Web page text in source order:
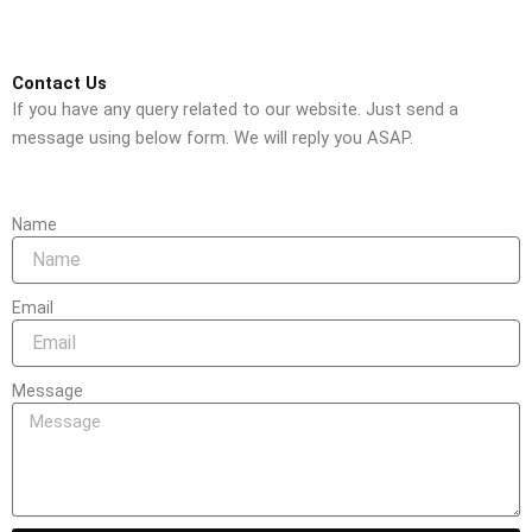
Contact Us
If you have any query related to our website. Just send a
message using below form. We will reply you ASAP.
Name
Email
Message